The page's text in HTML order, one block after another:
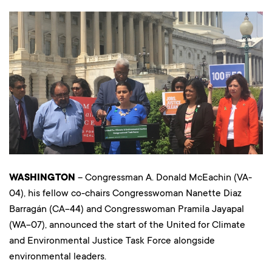
WASHINGTON – Congressman A. Donald McEachin (VA-
04), his fellow co-chairs Congresswoman Nanette Diaz
Barragán (CA-44) and Congresswoman Pramila Jayapal
(WA-07), announced the start of the United for Climate
and Environmental Justice Task Force alongside
environmental leaders.